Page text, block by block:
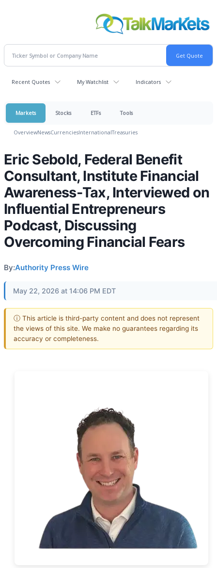
Recent Quotes My Watchlist Indicators
Markets Stocks ETFs Tools
OverviewNewsCurrenciesInternationalTreasuries
Eric Sebold, Federal Benefit
Consultant, Institute Financial
Awareness-Tax, Interviewed on
Influential Entrepreneurs
Podcast, Discussing
Overcoming Financial Fears
By:Authority Press Wire
May 22, 2026 at 14:06 PM EDT
ⓘ This article is third-party content and does not represent
the views of this site. We make no guarantees regarding its
accuracy or completeness.